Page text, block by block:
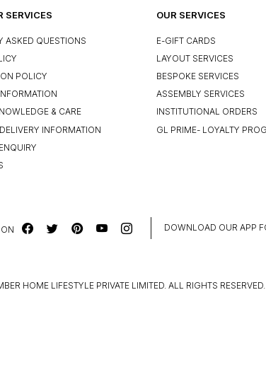
SERVICES
ASKED QUESTIONS
POLICY
& CARE
INFORMATION
OUR SERVICES
E-GIFT CARDS
LAYOUT SERVICES
BESPOKE SERVICES
ASSEMBLY SERVICES
INSTITUTIONAL ORDERS
GL PRIME- LOYALTY
DOWNLOAD OUR APP
HOME LIFESTYLE PRIVATE LIMITED. ALL RIGHTS RESERVED.